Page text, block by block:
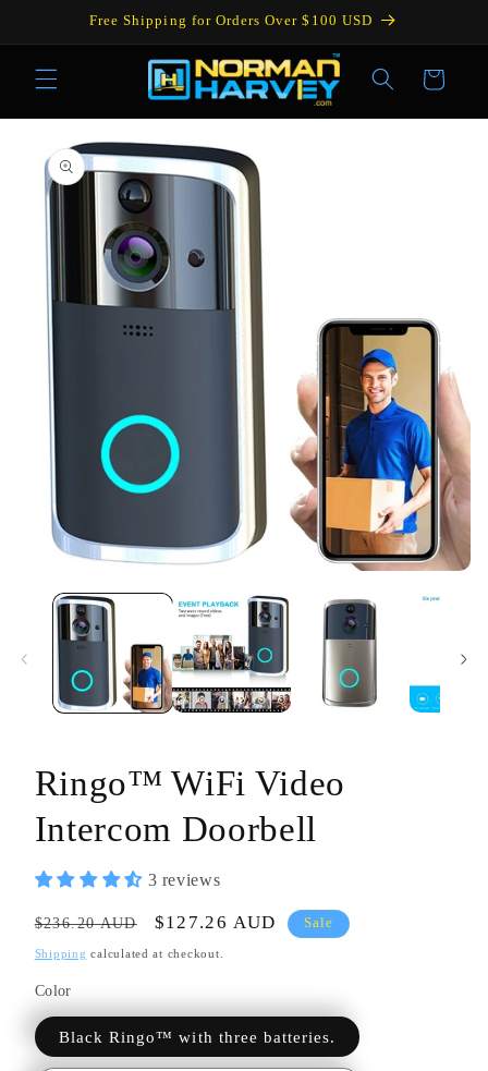
Skip toFree Shipping for Orders Over $100 USD
Cart
product
information
media
modal
Ringo™ WiFi Video
Intercom Doorbell
3 reviews
Regular
price
$236.20 AUD
Sale
price
$127.26 AUD Sale
Shipping calculated at checkout.
Color
Black Ringo™ with three batteries.